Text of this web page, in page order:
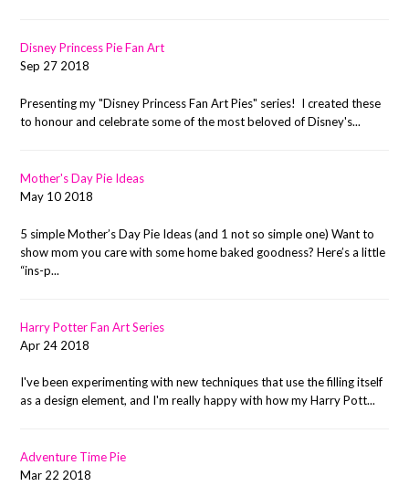
Disney Princess Pie Fan Art
Sep 27 2018
Presenting my "Disney Princess Fan Art Pies" series! I created these
to honour and celebrate some of the most beloved of Disney's...
Mother's Day Pie Ideas
May 10 2018
5 simple Mother’s Day Pie Ideas (and 1 not so simple one) Want to
show mom you care with some home baked goodness? Here’s a little
“ins-p...
Harry Potter Fan Art Series
Apr 24 2018
I've been experimenting with new techniques that use the filling itself
as a design element, and I'm really happy with how my Harry Pott...
Adventure Time Pie
Mar 22 2018